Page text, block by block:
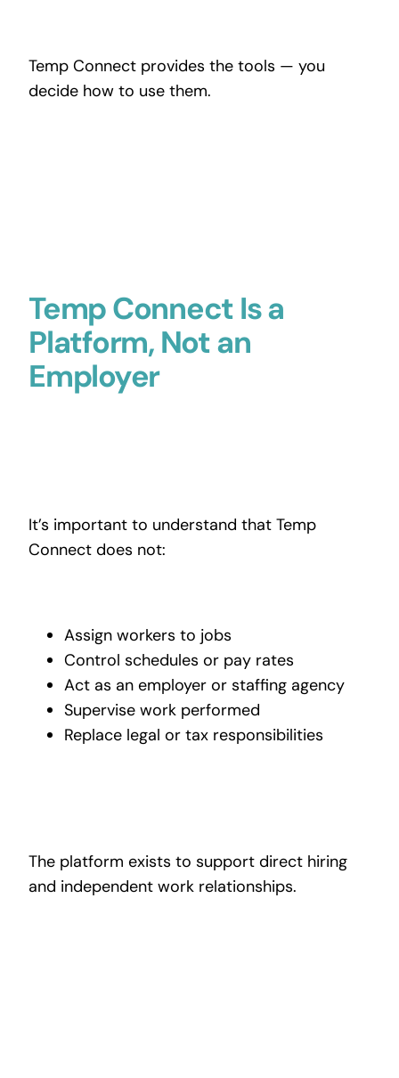
Temp Connect provides the tools — you
decide how to use them.
Temp Connect Is a
Platform, Not an
Employer
It’s important to understand that Temp
Connect does not:
Assign workers to jobs
Control schedules or pay rates
Act as an employer or staffing agency
Supervise work performed
Replace legal or tax responsibilities
The platform exists to support direct hiring
and independent work relationships.